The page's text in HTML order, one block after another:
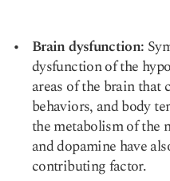
Brain dysfunction:
dysfunction of the
areas of the brain that
behaviors, and body
the metabolism of the
and dopamine have
contributing factor.